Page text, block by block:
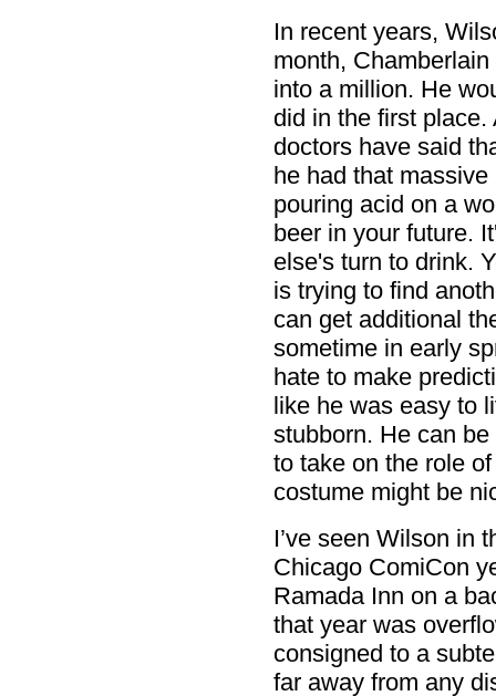
In recent years,
month,
into a million. He
did in the first
doctors have said
he had that
pouring acid on a
beer in your future.
else's turn to drink.
is trying to find
can get additional
sometime in early
hate to make
like he was easy to
stubborn. He can
to take on the role
costume might be
I’ve seen Wilson in
Chicago ComiCon
Ramada Inn on a
that year was
consigned to a
far away from any